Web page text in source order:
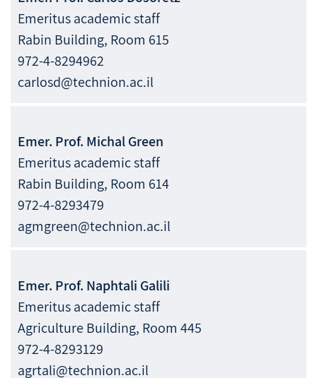
Emeritus academic staff
Rabin Building, Room 615
972-4-8294962
carlosd@technion.ac.il
Emer. Prof. MichalGreen
Emeritus academic staff
Rabin Building, Room 614
972-4-8293479
agmgreen@technion.ac.il
Emer. Prof. Naphtali Galili
Emeritus academic staff
Agriculture Building, Room 445
972-4-8293129
agrtali@technion.ac.il